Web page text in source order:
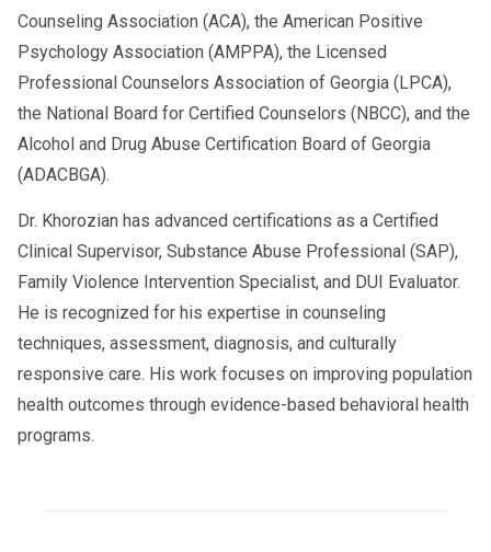
Counseling Association (ACA), the American Positive
Psychology Association (AMPPA), the Licensed
Professional Counselors Association of Georgia (LPCA),
the National Board for Certified Counselors (NBCC), and the
Alcohol and Drug Abuse Certification Board of Georgia
(ADACBGA).
Dr. Khorozian has advanced certifications as a Certified
Clinical Supervisor, Substance Abuse Professional (SAP),
Family Violence Intervention Specialist, and DUI Evaluator.
He is recognized for his expertise in counseling
techniques, assessment, diagnosis, and culturally
responsive care. His work focuses on improving population
health outcomes through evidence-based behavioral health
programs.